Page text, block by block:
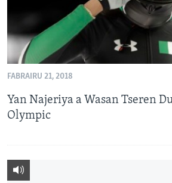
FABRAIRU 21, 2018
Yan Najeriya a Wasan Tseren
Olympic